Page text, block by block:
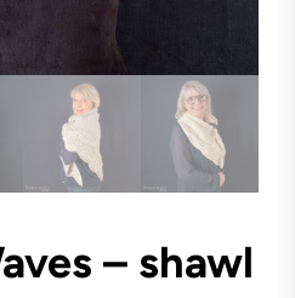
– shawl